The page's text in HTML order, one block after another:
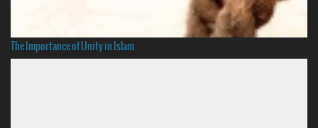
The Importance of Unity in Islam